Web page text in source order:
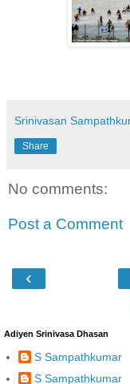
Srinivasan
Share
No comments:
Post a Comment
‹
Adiyen Srinivasa Dhasan
S Sampathkumar
S Sampathkumar